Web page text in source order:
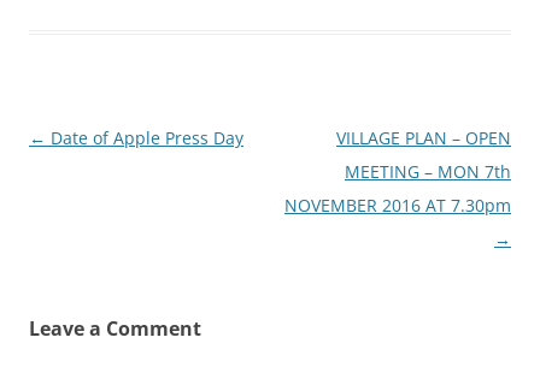
Post
← Date of Apple Press Day
VILLAGE PLAN – OPEN
MEETING – MON 7th
NOVEMBER 2016 AT 7.30pm
→
Leave a Comment